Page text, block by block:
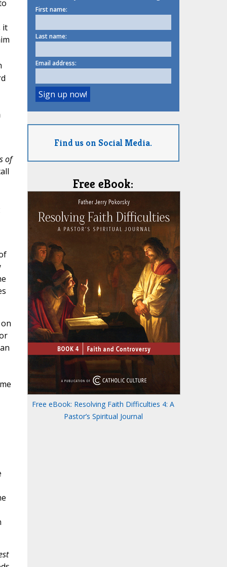
it
of
First name:
Last name:
Email address:
Find us on Social Media.
Free eBook:
Free eBook: Resolving Faith Difficulties 4: A
Pastor’s Spiritual Journal